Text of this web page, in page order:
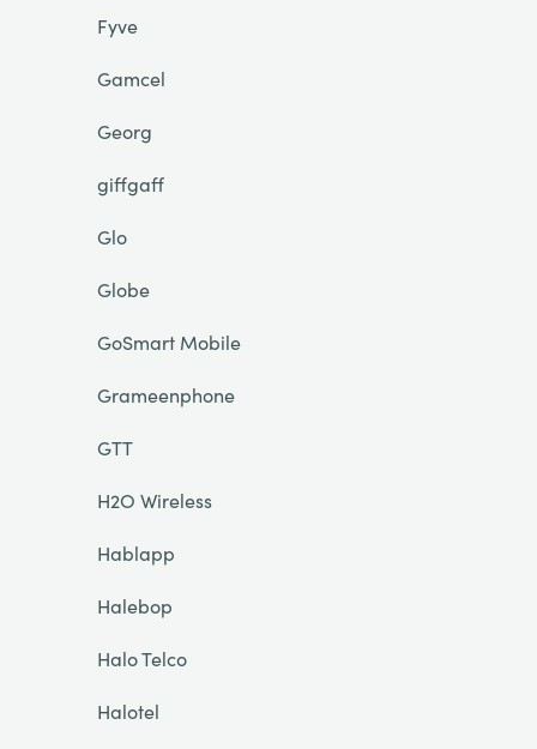
Fyve
Gamcel
Georg
giffgaff
Glo
Globe
GoSmart Mobile
Grameenphone
GTT
H2O Wireless
Hablapp
Halebop
Halo Telco
Halotel